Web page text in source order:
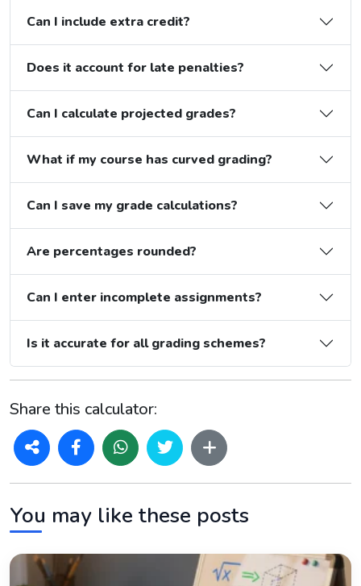
Can I include extra credit?
Does it account for late penalties?
Can I calculate projected grades?
What if my course has curved grading?
Can I save my grade calculations?
Are percentages rounded?
Can I enter incomplete assignments?
Is it accurate for all grading schemes?
Share this calculator:
You may like these posts